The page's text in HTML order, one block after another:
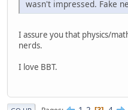
wasn't impressed. Fake
I assure you that physics/
nerds.
I love BBT.